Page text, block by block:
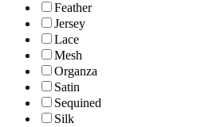
Feather
Jersey
Lace
Mesh
Organza
Satin
Sequined
Silk